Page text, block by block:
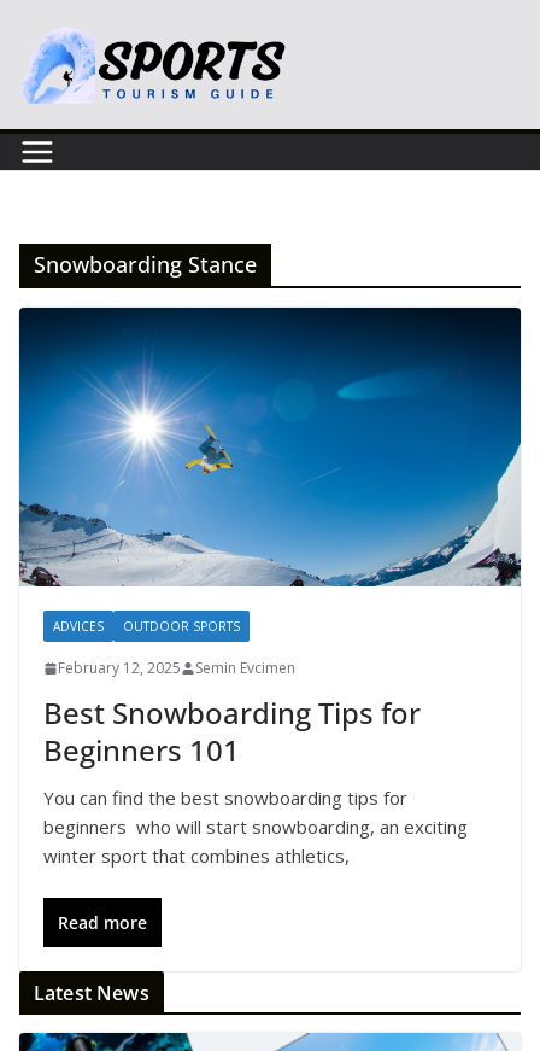
content
Snowboarding Stance
ADVICES OUTDOOR SPORTS
February 12, 2025 Semin Evcimen
Best Snowboarding Tips for
Beginners 101
You can find the best snowboarding tips for
beginners who will start snowboarding, an exciting
winter sport that combines athletics,
Read more
Latest News